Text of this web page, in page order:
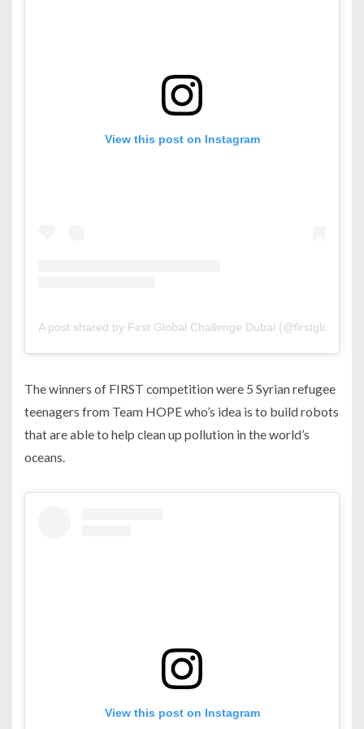
View this post on Instagram
A post shared by First Global Challenge Dubai
The winners of FIRST competition were 5 Syrian refugee
teenagers from Team HOPE who’s idea is to build robots
that are able to help clean up pollution in the world’s
oceans.
View this post on Instagram